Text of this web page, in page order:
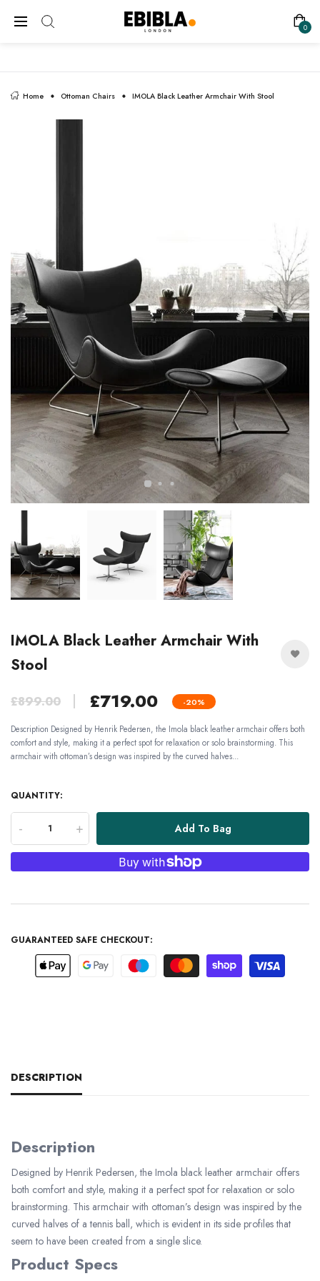
FREE SHIPPING ON ALL UK ORDERS
0
Home Ottoman Chairs IMOLA Black Leather Armchair With Stool
IMOLA Black Leather Armchair With
Stool
£899.00 £719.00 -20%
Description Designed by Henrik Pedersen, the Imola black leather armchair offers both
comfort and style, making it a perfect spot for relaxation or solo brainstorming. This
armchair with ottoman’s design was inspired by the curved halves...
QUANTITY:
- + Add To Bag
GUARANTEED SAFE CHECKOUT:
DESCRIPTION
Description
Designed by Henrik Pedersen, the Imola black leather armchair offers
both comfort and style, making it a perfect spot for relaxation or solo
brainstorming. This armchair with ottoman’s design was inspired by the
curved halves of a tennis ball, which is evident in its side profiles that
seem to have been created from a single slice.
Product Specs